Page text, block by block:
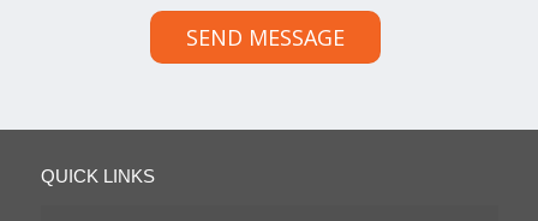
SEND MESSAGE
QUICK LINKS